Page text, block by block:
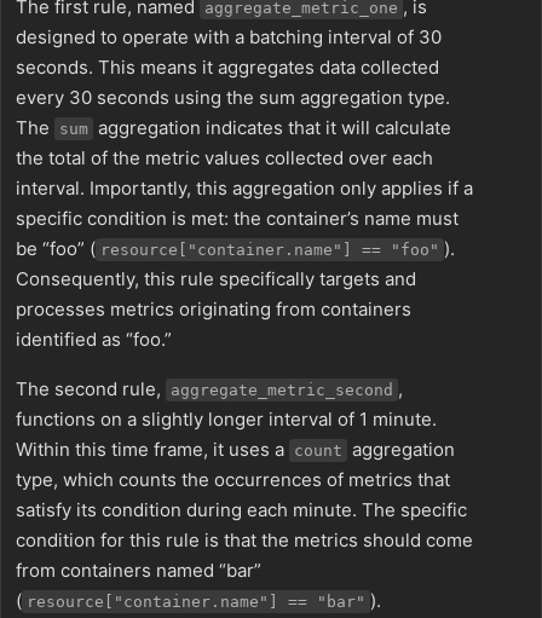
The first rule, named aggregate_metric_one , is
designed to operate with a batching interval of 30
seconds. This means it aggregates data collected
every 30 seconds using the sum aggregation type.
The
sum aggregation indicates that it will calculate
the total of the metric values collected over each
interval. Importantly, this aggregation only applies if a
specific condition is met: the container’s name must
be “foo” ( resource["container.name"] == "foo" ).
Consequently, this rule specifically targets and
processes metrics originating from containers
identified as “foo.”
The second rule, aggregate_metric_second ,
functions on a slightly longer interval of 1 minute.
Within this time frame, it uses a count aggregation
type, which counts the occurrences of metrics that
satisfy its condition during each minute. The specific
condition for this rule is that the metrics should come
from containers named “bar”
( resource["container.name"] == "bar" ).